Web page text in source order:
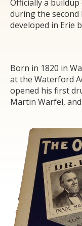
Officially a
during the second
developed in Erie
Born in 1820 in
at the Waterford
opened his first
Martin Warfel,